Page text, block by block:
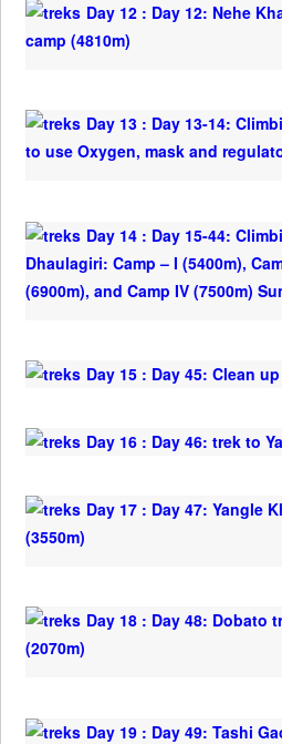
Day 12 : Day 12: Nehe
camp (4810m)
Day 13 : Day 13-14:
to use Oxygen, mask and
Day 14 : Day 15-44:
Dhaulagiri: Camp – I (5400m),
(6900m), and Camp IV (7500m)
Day 15 : Day 45: Clean
Day 16 : Day 46: trek to
Day 17 : Day 47: Yangle
(3550m)
Day 18 : Day 48: Dobato
(2070m)
Day 19 : Day 49: Tashi